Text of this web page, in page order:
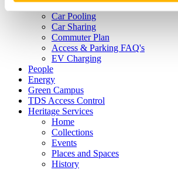
Park and Ride
Car Pooling
Car Sharing
Commuter Plan
Access & Parking FAQ's
EV Charging
People
Energy
Green Campus
TDS Access Control
Heritage Services
Home
Collections
Events
Places and Spaces
History